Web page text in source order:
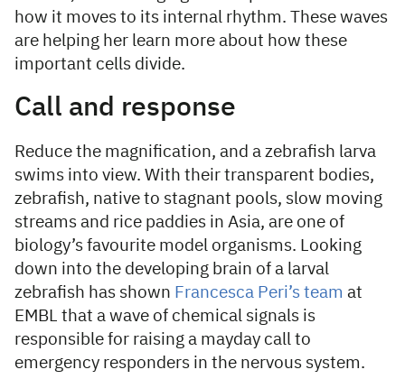
how it moves to its internal rhythm. These waves
are helping her learn more about how these
important cells divide.
Call and response
Reduce the magnification, and a zebrafish larva
swims into view. With their transparent bodies,
zebrafish, native to stagnant pools, slow moving
streams and rice paddies in Asia, are one of
biology’s favourite model organisms. Looking
down into the developing brain of a larval
zebrafish has shown Francesca Peri’s team at
EMBL that a wave of chemical signals is
responsible for raising a mayday call to
emergency responders in the nervous system.